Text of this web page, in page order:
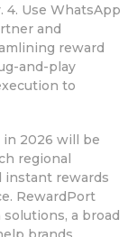
Use WhatsApp
and
reward
and-play
to
in 2026 will be
regional
instant rewards
RewardPort
a broad